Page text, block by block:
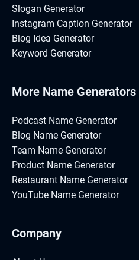
Slogan Generator
Instagram Caption Generator
Blog Idea Generator
Keyword Generator
More Name Generators
Podcast Name Generator
Blog Name Generator
Team Name Generator
Product Name Generator
Restaurant Name Generator
YouTube Name Generator
Company